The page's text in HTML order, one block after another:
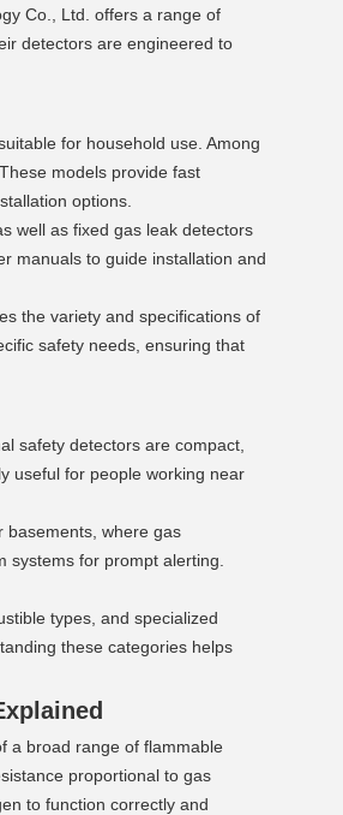
Co., Ltd. offers a range of
detectors are engineered to
for household use. Among
models provide fast
options.
well as fixed gas leak detectors
manuals to guide installation and
the variety and specifications of
safety needs, ensuring that
safety detectors are compact,
useful for people working near
basements, where gas
for prompt alerting.
types, and specialized
these categories helps
a broad range of flammable
proportional to gas
to function correctly and